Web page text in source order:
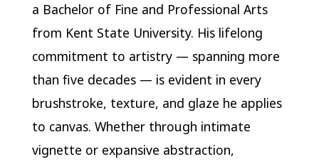
a Bachelor of Fine and Professional Arts
from Kent State University. His lifelong
commitment to artistry — spanning more
than five decades — is evident in every
brushstroke, texture, and glaze he applies
to canvas. Whether through intimate
vignette or expansive abstraction,